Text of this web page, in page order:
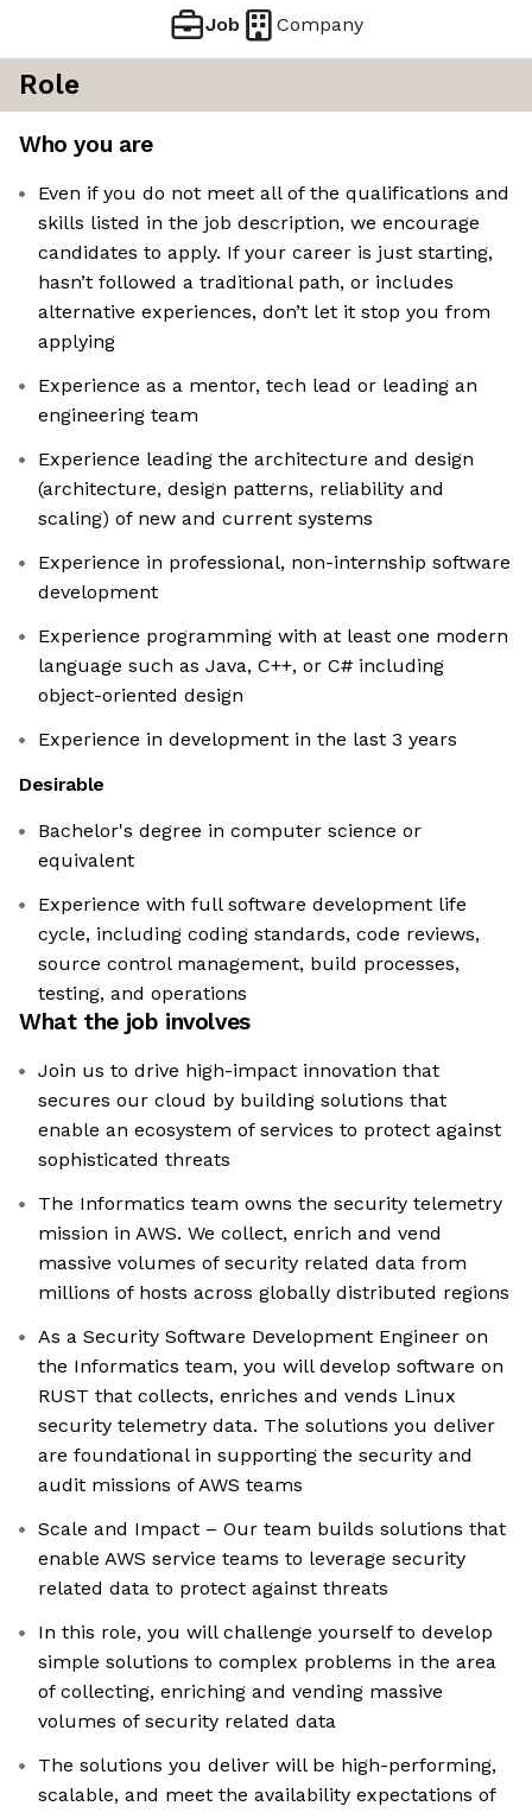
Job Company
Role
Who you are
Even if you do not meet all of the qualifications and
skills listed in the job description, we encourage
candidates to apply. If your career is just starting,
hasn’t followed a traditional path, or includes
alternative experiences, don’t let it stop you from
applying
Experience as a mentor, tech lead or leading an
engineering team
Experience leading the architecture and design
(architecture, design patterns, reliability and
scaling) of new and current systems
Experience in professional, non-internship software
development
Experience programming with at least one modern
language such as Java, C++, or C# including
object-oriented design
Experience in development in the last 3 years
Desirable
Bachelor's degree in computer science or
equivalent
Experience with full software development life
cycle, including coding standards, code reviews,
source control management, build processes,
testing, and operations
What the job involves
Join us to drive high-impact innovation that
secures our cloud by building solutions that
enable an ecosystem of services to protect against
sophisticated threats
The Informatics team owns the security telemetry
mission in AWS. We collect, enrich and vend
massive volumes of security related data from
millions of hosts across globally distributed regions
As a Security Software Development Engineer on
the Informatics team, you will develop software on
RUST that collects, enriches and vends Linux
security telemetry data. The solutions you deliver
are foundational in supporting the security and
audit missions of AWS teams
Scale and Impact – Our team builds solutions that
enable AWS service teams to leverage security
related data to protect against threats
In this role, you will challenge yourself to develop
simple solutions to complex problems in the area
of collecting, enriching and vending massive
volumes of security related data
The solutions you deliver will be high-performing,
scalable, and meet the availability expectations of